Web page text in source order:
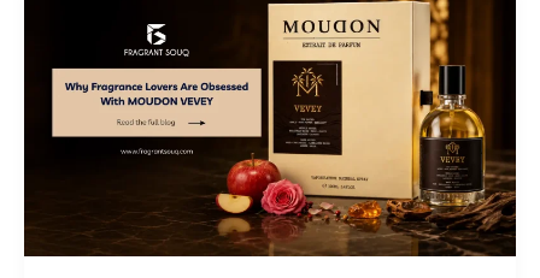
Discovering